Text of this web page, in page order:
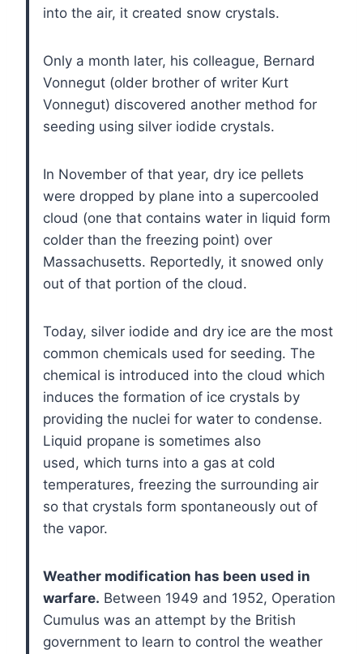
into the air, it created snow crystals.
Only a month later, his colleague, Bernard
Vonnegut (older brother of writer Kurt
Vonnegut) discovered another method for
seeding using silver iodide crystals.
In November of that year, dry ice pellets
were dropped by plane into a supercooled
cloud (one that contains water in liquid form
colder than the freezing point) over
Massachusetts. Reportedly, it snowed only
out of that portion of the cloud.
Today, silver iodide and dry ice are the most
common chemicals used for seeding. The
chemical is introduced into the cloud which
induces the formation of ice crystals by
providing the nuclei for water to condense.
Liquid propane is sometimes also
used, which turns into a gas at cold
temperatures, freezing the surrounding air
so that crystals form spontaneously out of
the vapor.
Weather modification has been used in
warfare. Between 1949 and 1952, Operation
Cumulus was an attempt by the British
government to learn to control the weather